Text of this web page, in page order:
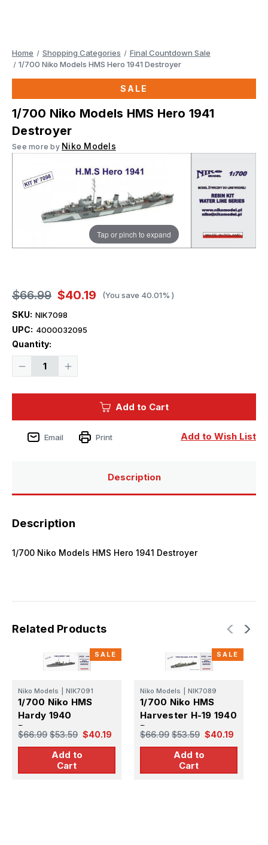
Home Shopping Categories
Final Countdown Sale
1/700 Niko Models HMS Hero 1941 Destroyer
SALE
1/700 Niko Models HMS Hero 1941
Destroyer
See more by Niko Models
Tap or pinch to expand
$66.99 $40.19 (You save 40.01% )
SKU: NIK7098
UPC: 4000032095
Quantity:
Decrease
1941
Destroyer
Increase
1941
Destroyer
Add to Cart
Add to Wish List
Email Print
Description
Description
1/700 Niko Models HMS Hero 1941 Destroyer
Related Products
SALE
Niko Models NIK7091
1/700 Niko HMS
Hardy 1940
Destroyer
$66.99 $53.59 $40.19
Add to
Cart
SALE
Niko Models NIK7089
1/700 Niko HMS
Harvester H-19 1940
Destroyer
$66.99 $53.59 $40.19
Add to
Cart